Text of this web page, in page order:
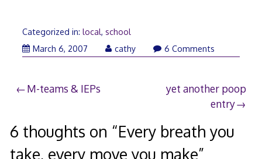
Categorized in: local, school
March 6, 2007
cathy 6 Comments
Post
M-teams & IEPs
yet another poop
entry
6 thoughts on “Every breath you
take, every move you make”